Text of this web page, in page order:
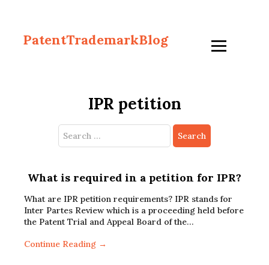
PatentTrademarkBlog
IPR petition
Search
for:
What is required in a petition for IPR?
What are IPR petition requirements? IPR stands for
Inter Partes Review which is a proceeding held before
the Patent Trial and Appeal Board of the…
Continue Reading →